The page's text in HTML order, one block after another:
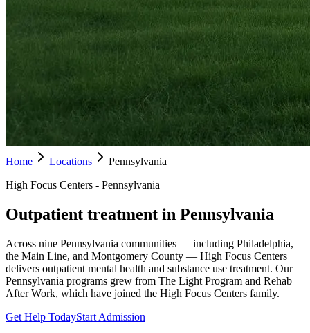
Home Locations
Pennsylvania
High Focus Centers - Pennsylvania
Outpatient treatment in Pennsylvania
Across nine Pennsylvania communities — including Philadelphia,
the Main Line, and Montgomery County — High Focus Centers
delivers outpatient mental health and substance use treatment. Our
Pennsylvania programs grew from The Light Program and Rehab
After Work, which have joined the High Focus Centers family.
Get Help TodayStart Admission